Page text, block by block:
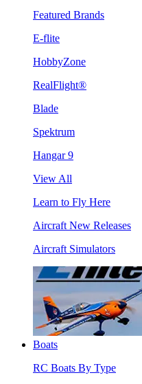
Featured Brands
E-flite
HobbyZone
RealFlight®
Blade
Spektrum
Hangar 9
View All
Learn to Fly Here
Aircraft New Releases
Aircraft Simulators
Boats
RC Boats By Type